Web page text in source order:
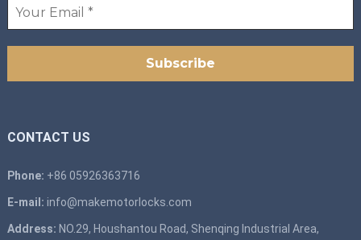
CONTACT US
Phone: +86 05926363716
E-mail: info@makemotorlocks.com
Address: NO.29, Houshantou Road, Shenqing Industrial Area,